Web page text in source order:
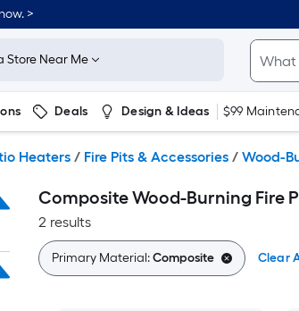
>
Store Near Me
Deals Design & Ideas $99
Heaters / Fire Pits & Accessories / Wood-
Composite Wood-Burning Fire
2 results
Primary Material:Composite Clear